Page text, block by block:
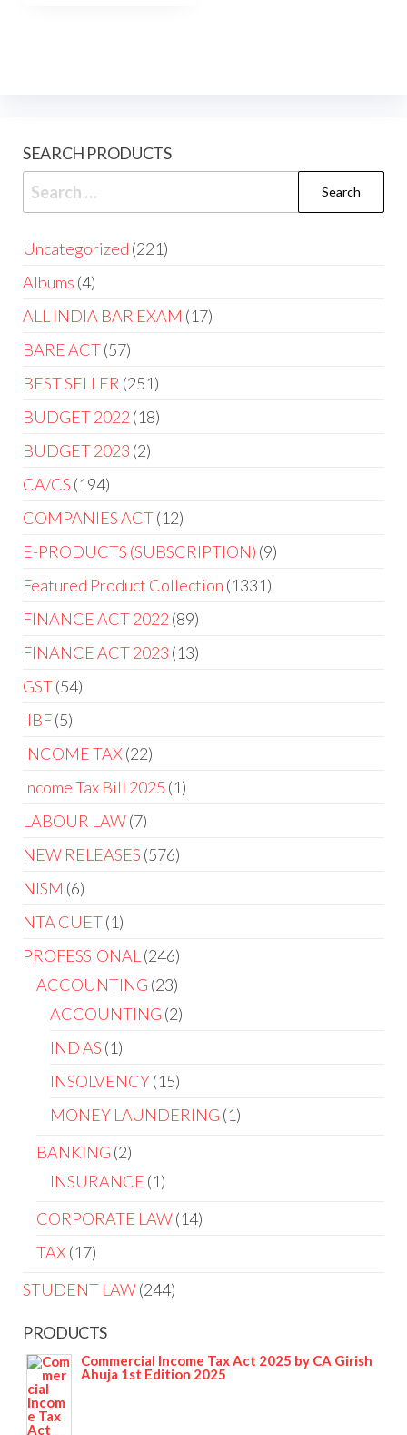
SEARCH PRODUCTS
Uncategorized 221
Albums 4
ALL INDIA BAR EXAM 17
BARE ACT 57
BEST SELLER 251
BUDGET 2022 18
BUDGET 2023 2
CA/CS 194
COMPANIES ACT 12
E-PRODUCTS (SUBSCRIPTION) 9
Featured Product Collection 1331
FINANCE ACT 2022 89
FINANCE ACT 2023 13
GST 54
IIBF 5
INCOME TAX 22
Income Tax Bill 2025 1
LABOUR LAW 7
NEW RELEASES 576
NISM 6
NTA CUET 1
PROFESSIONAL
246
ACCOUNTING 23
ACCOUNTING 2
IND AS 1
INSOLVENCY 15
MONEY LAUNDERING 1
BANKING 2
INSURANCE 1
CORPORATE LAW 14
TAX 17
STUDENT LAW 244
PRODUCTS
Commercial Income Tax Act 2025 by CA Girish
Ahuja 1st Edition 2025